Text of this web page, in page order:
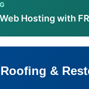
Hosting with
&